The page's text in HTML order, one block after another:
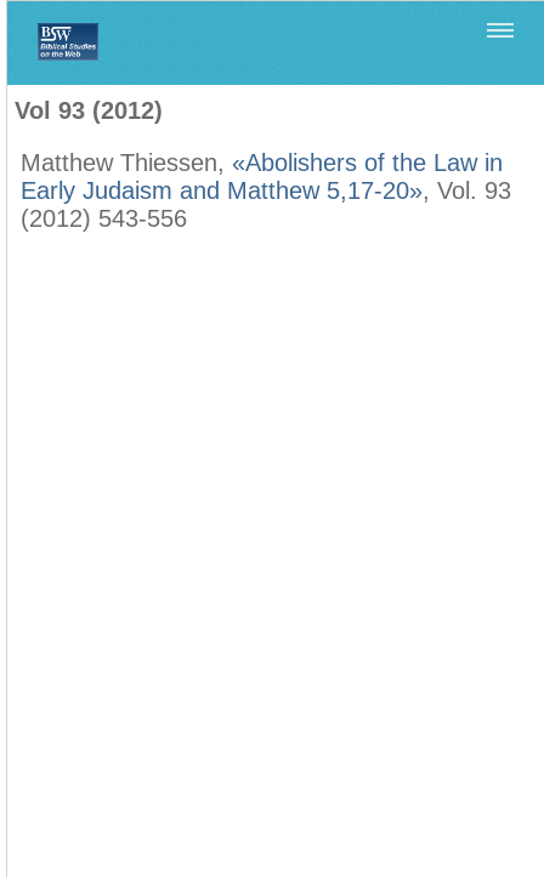
Vol 93 (2012)
Matthew Thiessen, «Abolishers of the Law in
Early Judaism and Matthew 5,17-20», Vol. 93
(2012) 543-556